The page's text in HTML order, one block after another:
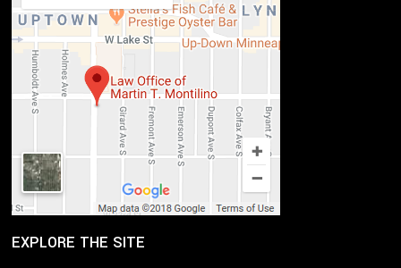
EXPLORE THE SITE